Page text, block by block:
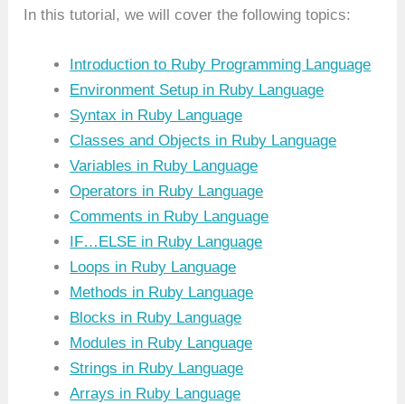
In this tutorial, we will cover the following topics:
Introduction to Ruby Programming Language
Environment Setup in Ruby Language
Syntax in Ruby Language
Classes and Objects in Ruby Language
Variables in Ruby Language
Operators in Ruby Language
Comments in Ruby Language
IF…ELSE in Ruby Language
Loops in Ruby Language
Methods in Ruby Language
Blocks in Ruby Language
Modules in Ruby Language
Strings in Ruby Language
Arrays in Ruby Language